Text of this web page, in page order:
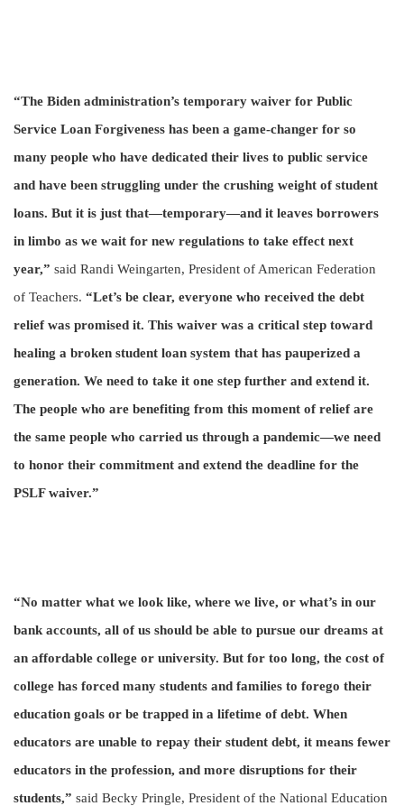
“The Biden administration’s temporary waiver for Public
Service Loan Forgiveness has been a game-changer for so
many people who have dedicated their lives to public service
and have been struggling under the crushing weight of student
loans. But it is just that—temporary—and it leaves borrowers
in limbo as we wait for new regulations to take effect next
year,” said Randi Weingarten, President of American Federation
of Teachers. “Let’s be clear, everyone who received the debt
relief was promised it. This waiver was a critical step toward
healing a broken student loan system that has pauperized a
generation. We need to take it one step further and extend it.
The people who are benefiting from this moment of relief are
the same people who carried us through a pandemic—we need
to honor their commitment and extend the deadline for the
PSLF waiver.”
“No matter what we look like, where we live, or what’s in our
bank accounts, all of us should be able to pursue our dreams at
an affordable college or university. But for too long, the cost of
college has forced many students and families to forego their
education goals or be trapped in a lifetime of debt. When
educators are unable to repay their student debt, it means fewer
educators in the profession, and more disruptions for their
students,” said Becky Pringle, President of the National Education